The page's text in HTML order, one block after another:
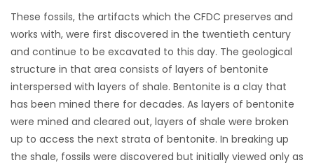
WORSHIP
FLYERS
ELECTIONS
RECIPES
These fossils, the artifacts which the CFDC preserves and
works with, were first discovered in the twentieth century
and continue to be excavated to this day. The geological
structure in that area consists of layers of bentonite
interspersed with layers of shale. Bentonite is a clay that
has been mined there for decades. As layers of bentonite
were mined and cleared out, layers of shale were broken
up to access the next strata of bentonite. In breaking up
the shale, fossils were discovered but initially viewed only as